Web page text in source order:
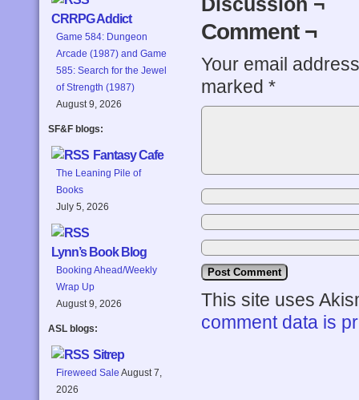
CRRPG Addict
Game 584: Dungeon
Arcade (1987) and Game
585: Search for the Jewel
of Strength (1987)
August 9, 2026
SF&F blogs:
Fantasy Cafe
The Leaning Pile of
Books
July 5, 2026
Lynn’s Book Blog
Booking Ahead/Weekly
Wrap Up
August 9, 2026
ASL blogs:
Sitrep
Fireweed Sale August 7,
2026
Discussion ¬
Comment ¬
Your email
marked *
This site uses
comment data is